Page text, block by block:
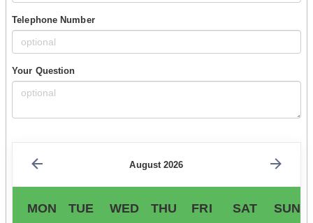
Telephone Number
Your Question
August 2026
MON TUE WED THU FRI SAT SUN